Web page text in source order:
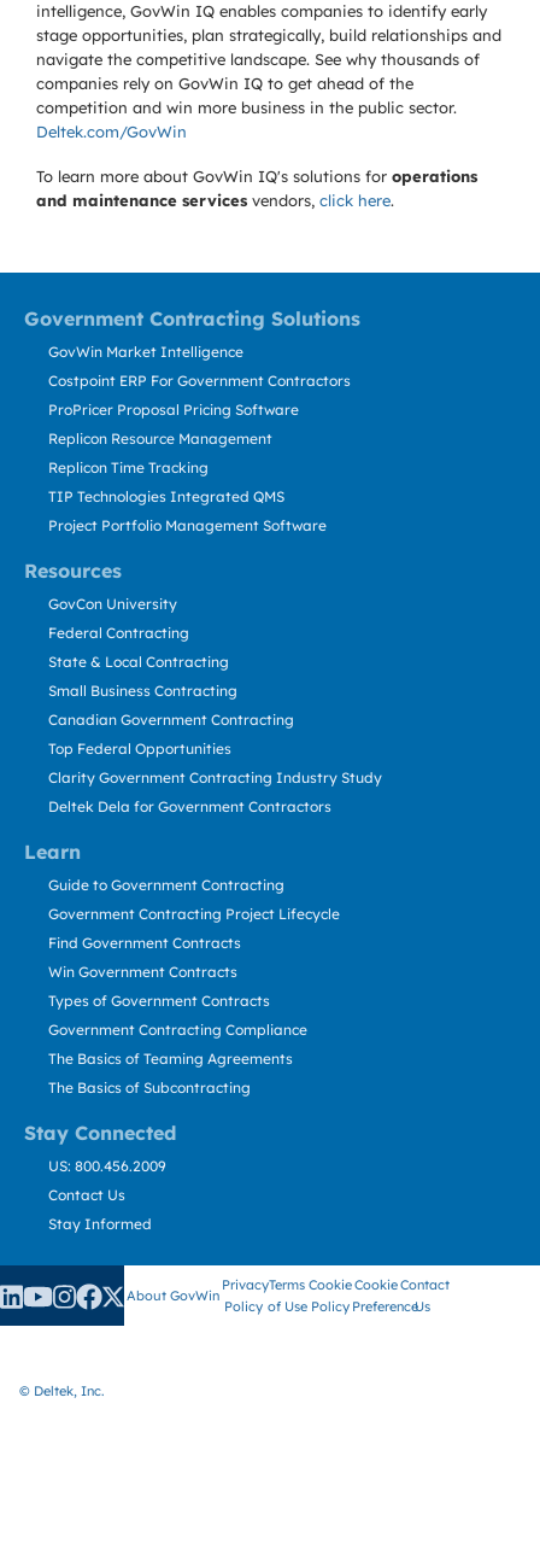
intelligence, GovWin IQ enables companies to identify early
stage opportunities, plan strategically, build relationships and
navigate the competitive landscape. See why thousands of
companies rely on GovWin IQ to get ahead of the
competition and win more business in the public sector.
Deltek.com/GovWin
To learn more about GovWin IQ's solutions for operations
and maintenance services vendors, click here.
Government Contracting Solutions
Resources
Learn
Stay Connected
GovWin Market Intelligence
Costpoint ERP For Government Contractors
ProPricer Proposal Pricing Software
Replicon Resource Management
Replicon Time Tracking
TIP Technologies Integrated QMS
Project Portfolio Management Software
GovCon University
Federal Contracting
State & Local Contracting
Small Business Contracting
Canadian Government Contracting
Top Federal Opportunities
Clarity Government Contracting Industry Study
Deltek Dela for Government Contractors
Guide to Government Contracting
Government Contracting Project Lifecycle
Find Government Contracts
Win Government Contracts
Types of Government Contracts
Government Contracting Compliance
The Basics of Teaming Agreements
The Basics of Subcontracting
US: 800.456.2009
Contact Us
Stay Informed
About GovWin
Privacy
Policy
Terms
of Use
Cookie
Policy
Cookie
Preference
Contact
Us
© Deltek, Inc.